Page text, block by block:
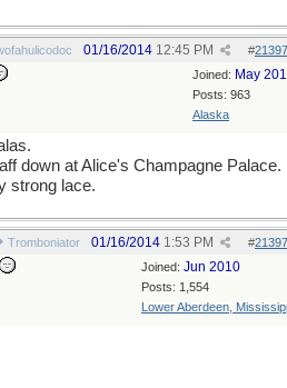
#
01/16/2014 12:45 PM
Joined: May
Posts: 963
Alaska
down at Alice's Champagne Palace.
strong lace.
Tromboniator #
01/16/2014 1:53 PM
Joined: Jun 2010
Posts: 1,554
Lower Aberdeen,